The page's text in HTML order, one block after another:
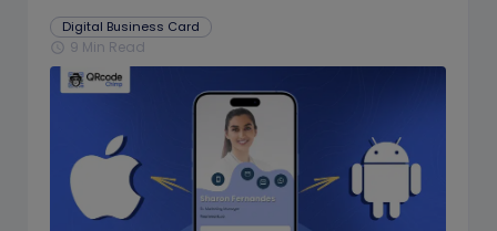
Digital Business Card
schedule 9 Min Read